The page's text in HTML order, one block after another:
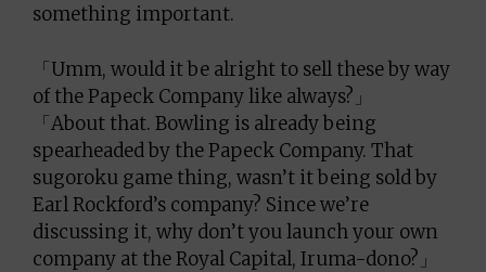
something important.
「Umm, would it be alright to sell these by way
of the Papeck Company like always?」
「About that. Bowling is already being
spearheaded by the Papeck Company. That
sugoroku game thing, wasn’t it being sold by
Earl Rockford’s company? Since we’re
discussing it, why don’t you launch your own
company at the Royal Capital, Iruma-dono?」